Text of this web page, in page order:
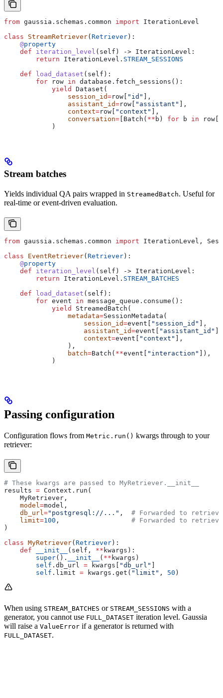
from gaussia.schemas.common import IterationLevel
class StreamRetriever( Retriever ):
    @
property
    def
iteration_level ( self ) -> IterationLevel:
        return
IterationLevel. STREAM_SESSIONS
    def
load_dataset ( self ):
        for
row in database.fetch_sessions():
            yield
Dataset(
                session_id
=row[ "id"
],
                assistant_id
=row[ "assistant"
],
                context
=row[ "context"
],
                conversation
= [Batch( ** b) for b in row[
            )
Stream batches
Yields individual QA pairs wrapped in StreamedBatch. Useful for
real-time or event-driven evaluation.
from gaussia.schemas.common import IterationLevel,
class EventRetriever( Retriever ):
    @
property
    def
iteration_level ( self ) -> IterationLevel:
        return
IterationLevel. STREAM_BATCHES
    def
load_dataset ( self ):
        for
event in message_queue.consume():
            yield
StreamedBatch(
                metadata
=SessionMetadata(
                    session_id
=event[ "session_id"
],
                    assistant_id
=event[ "assistant_id"
                    context
=event[ "context"
],
                ),
                batch
=Batch( **event[ "interaction"
]),
            )
Passing configuration
Configuration flows from Metric.run() kwargs through to your
retriever:
# These kwargs are passed to MyRetriever.__init__
results = Context.run(
    MyRetriever,
    model
=model,
    db_url
="postgresql://..." , # Forwarded to
    limit
=100 , # Forwarded to
)
class MyRetriever(Retriever):
    def
__init__ ( self , ** kwargs ):
        super
(). __init__ ( ** kwargs)
        self
.db_url = kwargs[ "db_url" ]
        self
.limit = kwargs.get( "limit" , 50 )
When using STREAM_BATCHES or STREAM_SESSIONS with a
generator, you cannot use FULL_DATASET iteration level. Gaussia
will raise a ValueError if a generator is returned with
FULL_DATASET.